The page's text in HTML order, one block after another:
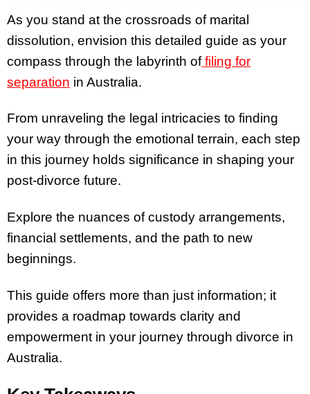
As you stand at the crossroads of marital
dissolution, envision this detailed guide as your
compass through the labyrinth of filing for
separation in Australia.
From unraveling the legal intricacies to finding
your way through the emotional terrain, each step
in this journey holds significance in shaping your
post-divorce future.
Explore the nuances of custody arrangements,
financial settlements, and the path to new
beginnings.
This guide offers more than just information; it
provides a roadmap towards clarity and
empowerment in your journey through divorce in
Australia.